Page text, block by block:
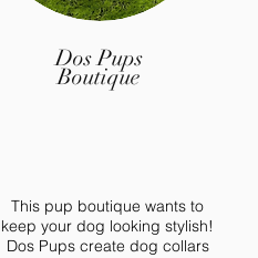
Dos Pups
Boutique
This pup boutique wants to
keep your dog looking stylish!
Dos Pups create dog collars